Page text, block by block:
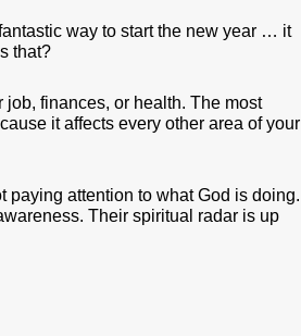
way to start the new year … it
that?
job, finances, or health. The most
it affects every other area of your
paying attention to what God is doing.
Their spiritual radar is up